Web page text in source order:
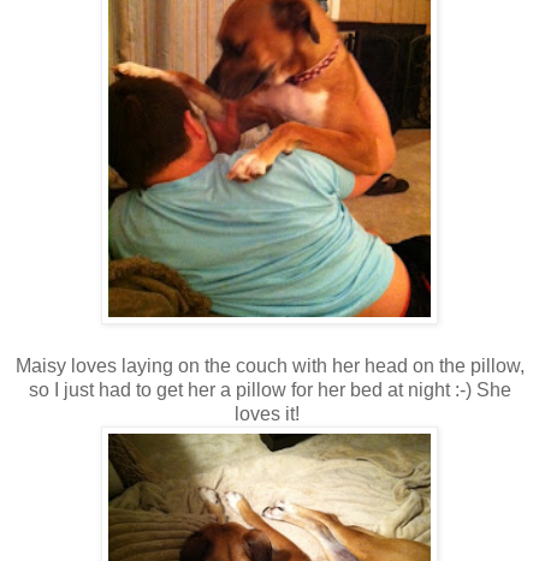
Maisy loves laying on the couch with her head on the pillow,
so I just had to get her a pillow for her bed at night :-) She
loves it!